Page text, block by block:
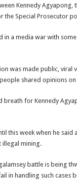
African Best And Cheapest
over unpaid arrears
mourn TikTok sensation
celebrate Easter with
permanently-bold
news of arrears payment
arrears and shall show
to camp at finance
your nabco portal for status
mourn kumawood actor
Kennedy Agyapong,
the Special Prosecutor
in a media war with
was made public, viral
shared opinions
for Kennedy
this week when he
illegal mining.
battle is being
in handling such cases